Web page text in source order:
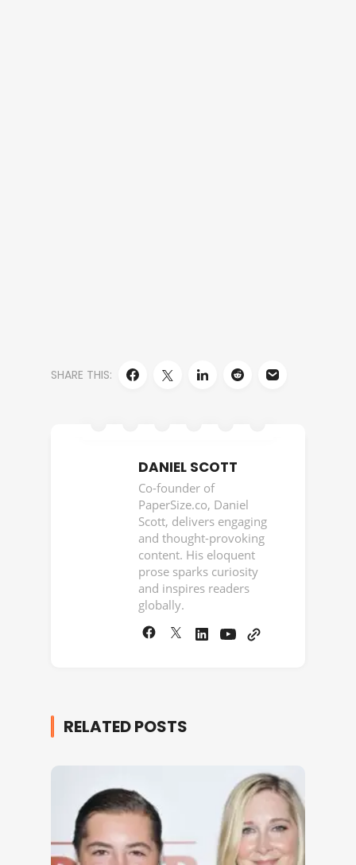
SHARE THIS:
DANIEL SCOTT
Co-founder of
PaperSize.co, Daniel
Scott, delivers engaging
and thought-provoking
content. His eloquent
prose sparks curiosity
and inspires readers
globally.
RELATED POSTS